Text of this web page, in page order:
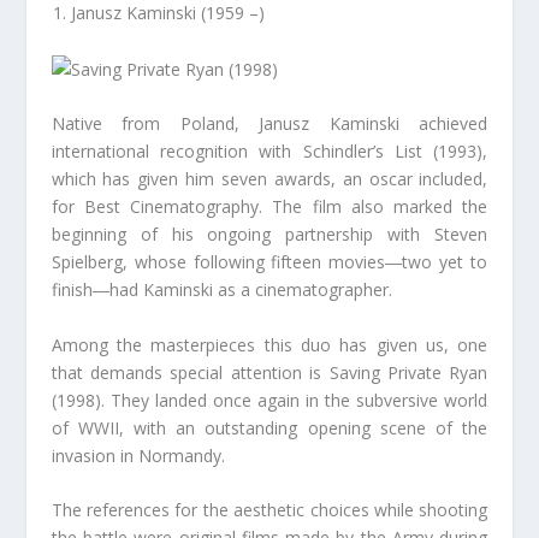
Janusz Kaminski (1959 –)
Native from Poland, Janusz Kaminski achieved
international recognition with Schindler’s List (1993),
which has given him seven awards, an oscar included,
for Best Cinematography. The film also marked the
beginning of his ongoing partnership with Steven
Spielberg, whose following fifteen movies―two yet to
finish―had Kaminski as a cinematographer.
Among the masterpieces this duo has given us, one
that demands special attention is Saving Private Ryan
(1998). They landed once again in the subversive world
of WWII, with an outstanding opening scene of the
invasion in Normandy.
The references for the aesthetic choices while shooting